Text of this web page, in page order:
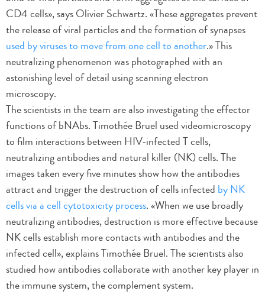
CD4 cells», says Olivier Schwartz. «These aggregates prevent
the release of viral particles and the formation of synapses
used by viruses to move from one cell to another.» This
neutralizing phenomenon was photographed with an
astonishing level of detail using scanning electron
microscopy.
The scientists in the team are also investigating the effector
functions of bNAbs. Timothée Bruel used videomicroscopy
to film interactions between HIV-infected T cells,
neutralizing antibodies and natural killer (NK) cells. The
images taken every five minutes show how the antibodies
attract and trigger the destruction of cells infected by NK
cells via a cell cytotoxicity process. «When we use broadly
neutralizing antibodies, destruction is more effective because
NK cells establish more contacts with antibodies and the
infected cell», explains Timothée Bruel. The scientists also
studied how antibodies collaborate with another key player in
the immune system, the complement system.